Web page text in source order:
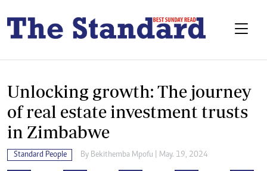
Unlocking growth: The journey
of real estate investment trusts
in Zimbabwe
Standard People By Bekithemba Mpofu | May. 19, 2024